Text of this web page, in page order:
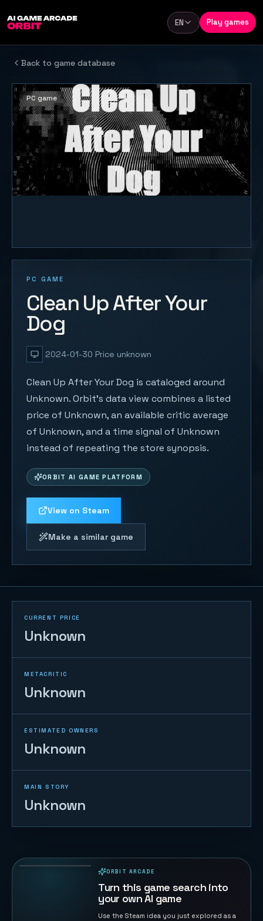
Language
EN Play games
Back to game database
PC GAME
Clean Up After Your
Dog
2024-01-30 Price unknown
Clean Up After Your Dog is cataloged around
Unknown. Orbit's data view combines a listed
price of Unknown, an available critic average
of Unknown, and a time signal of Unknown
instead of repeating the store synopsis.
ORBIT AI GAME PLATFORM
View on Steam
Make a similar game
PC game
CURRENT PRICE
Unknown
METACRITIC
Unknown
ESTIMATED OWNERS
Unknown
MAIN STORY
Unknown
ORBIT ARCADE
Turn this game search into
your own AI game
Use the Steam idea you just explored as a